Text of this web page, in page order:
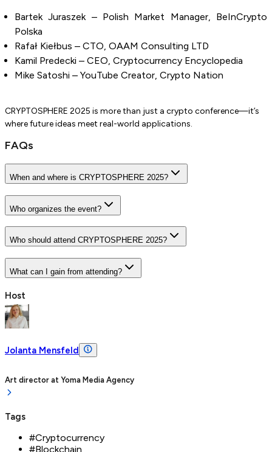
Bartek Juraszek – Polish Market Manager, BeInCrypto
Polska
Rafał Kiełbus – CTO, OAAM Consulting LTD
Kamil Predecki – CEO, Cryptocurrency Encyclopedia
Mike Satoshi – YouTube Creator, Crypto Nation
CRYPTOSPHERE 2025 is more than just a crypto conference—it’s
where future ideas meet real-world applications.
FAQs
When and where is CRYPTOSPHERE 2025?
Who organizes the event?
Who should attend CRYPTOSPHERE 2025?
What can I gain from attending?
Host
Jolanta Mensfeld
Art director at Yoma Media Agency
Tags
#Cryptocurrency
#Blockchain